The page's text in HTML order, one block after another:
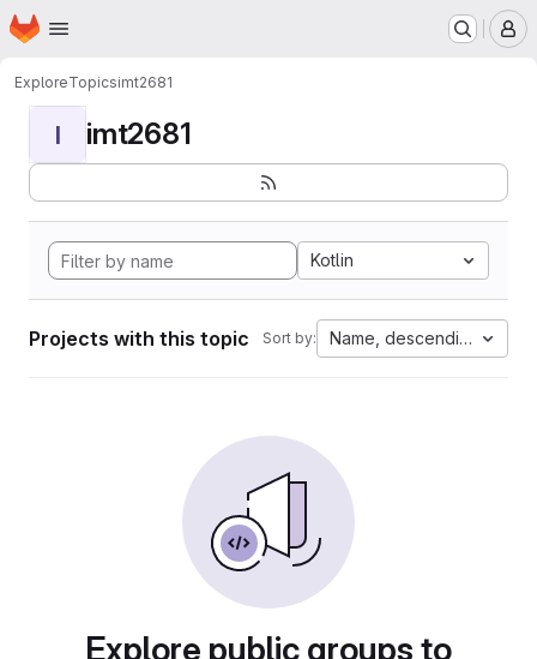
Skip to main content
Homepage
ExploreTopicsimt2681
I imt2681
Kotlin
Projects with this topic Sort by: Name, descending
Explore public groups to